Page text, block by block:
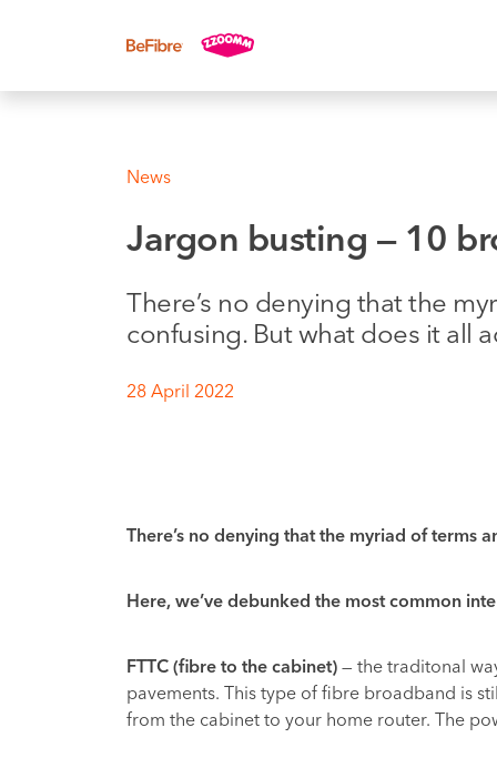
News
Jargon busting — 10
There’s no denying that the
confusing. But what does it all
28 April 2022
There’s no denying that the myriad of
Here, we’ve debunked the most common
FTTC (fibre to the cabinet) — the traditonal
pavements. This type of fibre broadband is
from the cabinet to your home router. The